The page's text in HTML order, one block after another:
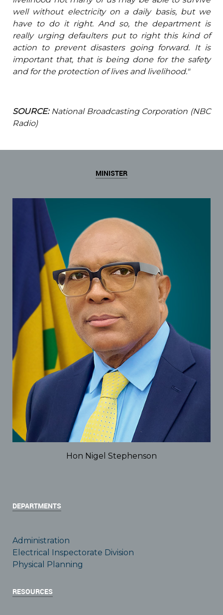
well without electricity on a daily basis, but we
have to do it right. And so, the department is
really urging defaulters put to right this kind of
action to prevent disasters going forward. It is
important that, that is being done for the safety
and for the protection of lives and livelihood."
SOURCE:National Broadcasting Corporation (NBC
Radio)
MINISTER
Hon Nigel Stephenson
DEPARTMENTS
Administration
Electrical Inspectorate Division
Physical Planning
RESOURCES